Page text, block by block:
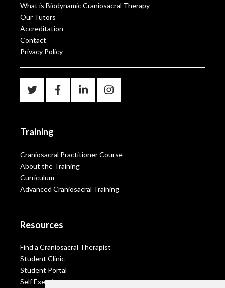
What is Biodynamic Craniosacral Therapy
Our Tutors
Accreditation
Contact
Privacy Policy
Training
Craniosacral Practitioner Course
About the Training
Curriculum
Advanced Craniosacral Training
Resources
Find a Craniosacral Therapist
Student Clinic
Student Portal
Self Exercises